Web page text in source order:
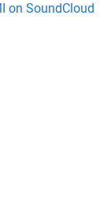
on SoundCloud